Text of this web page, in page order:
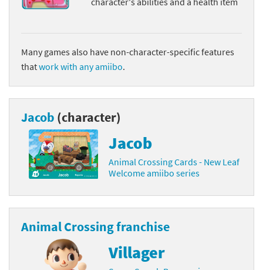
Many games also have non-character-specific features
thatwork with any amiibo.
Jacob (character)
Jacob
Animal Crossing Cards - New Leaf
Welcome amiibo series
Animal Crossing franchise
Villager